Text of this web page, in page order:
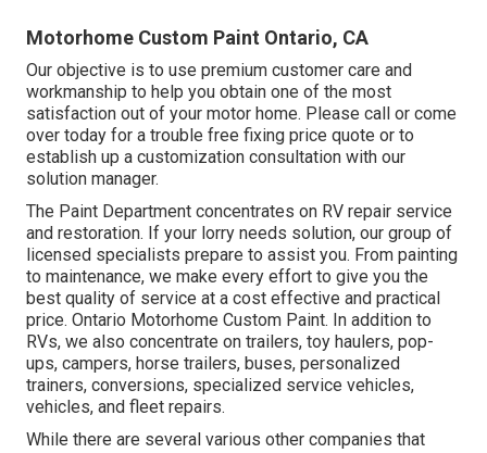
Motorhome Custom Paint Ontario, CA
Our objective is to use premium customer care and
workmanship to help you obtain one of the most
satisfaction out of your motor home. Please call or come
over today for a trouble free fixing price quote or to
establish up a customization consultation with our
solution manager.
The Paint Department concentrates on RV repair service
and restoration. If your lorry needs solution, our group of
licensed specialists prepare to assist you. From painting
to maintenance, we make every effort to give you the
best quality of service at a cost effective and practical
price. Ontario Motorhome Custom Paint. In addition to
RVs, we also concentrate on trailers, toy haulers, pop-
ups, campers, horse trailers, buses, personalized
trainers, conversions, specialized service vehicles,
vehicles, and fleet repairs.
While there are several various other companies that